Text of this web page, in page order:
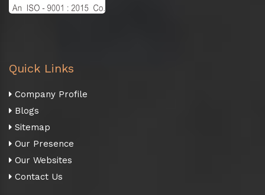
Quick Links
Company Profile
Blogs
Sitemap
Our Presence
Our Websites
Contact Us